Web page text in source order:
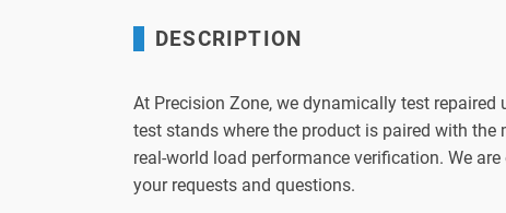
DESCRIPTION
At Precision Zone, we dynamically test
test stands where the product is paired with
real-world load performance verification. We
your requests and questions.